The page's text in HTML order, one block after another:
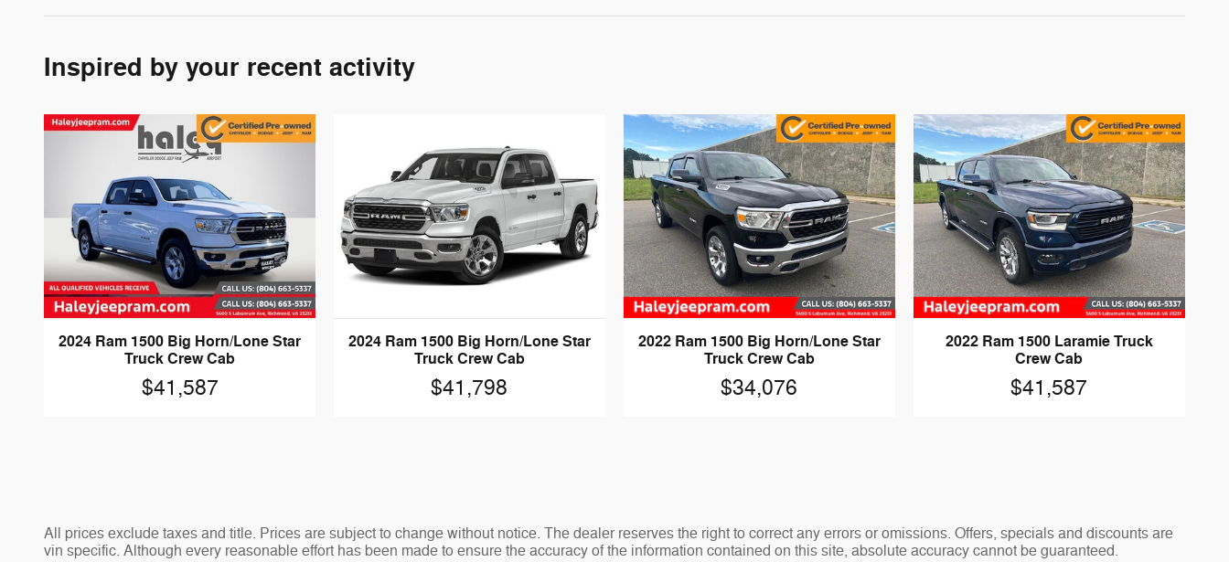
Inspired by your recent activity
2024 Ram 1500 Big Horn/Lone Star
Truck Crew Cab
$41,587
2024 Ram 1500 Big Horn/Lone Star
Truck Crew Cab
$41,798
2022 Ram 1500 Big Horn/Lone Star
Truck Crew Cab
$34,076
2022 Ram 1500 Laramie Truck
Crew Cab
$41,587
All prices exclude taxes and title. Prices are subject to change without notice. The dealer reserves the right to correct any errors or omissions. Offers, specials and discounts are
vin specific. Although every reasonable effort has been made to ensure the accuracy of the information contained on this site, absolute accuracy cannot be guaranteed.